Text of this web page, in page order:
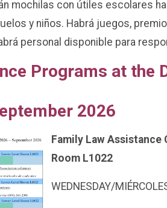
mochilas con útiles escolares
y niños. Habrá juegos,
personal disponible para
Programs at the
2026
Family Law Assistance
Room L1022
WEDNESDAY/